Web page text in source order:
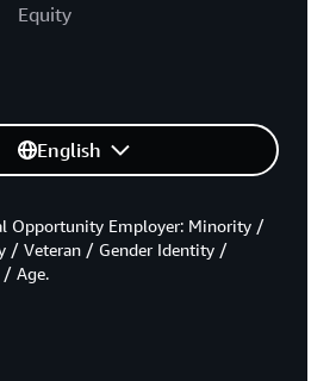
Equity
English
Opportunity Employer: Minority /
/ Veteran / Gender Identity /
/ Age.